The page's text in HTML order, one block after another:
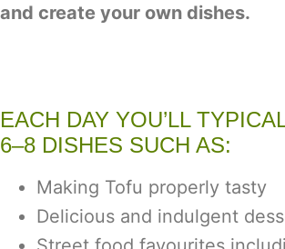
and create your own dishes.
EACH DAY YOU’LL
6–8 DISHES SUCH AS:
Making Tofu properly tasty
Delicious and indulgent